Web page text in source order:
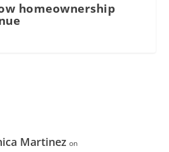
homeownership
Martinez on